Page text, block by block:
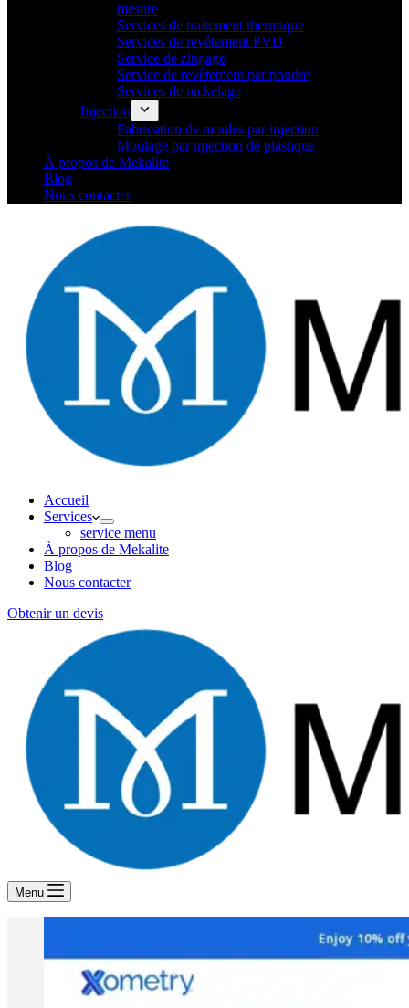
mesure
Services de traitement thermique
Services de revêtement PVD
Service de zingage
Service de revêtement par poudre
Services de nickelage
Injection
Fabrication de moules par injection
Moulage par injection de plastique
À propos de Mekalite
Blog
Nous contacter
Accueil
Services
service menu
À propos de Mekalite
Blog
Nous contacter
Obtenir un devis
Menu